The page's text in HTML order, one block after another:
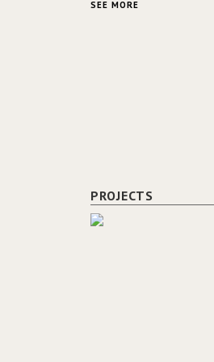
SEE MORE
PROJECTS